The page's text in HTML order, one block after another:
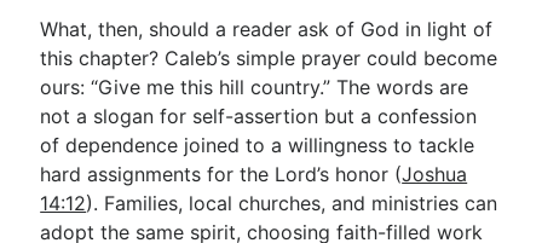
What, then, should a reader ask of God in light of
this chapter? Caleb’s simple prayer could become
ours: “Give me this hill country.” The words are
not a slogan for self-assertion but a confession
of dependence joined to a willingness to tackle
hard assignments for the Lord’s honor (Joshua
14:12). Families, local churches, and ministries can
adopt the same spirit, choosing faith-filled work